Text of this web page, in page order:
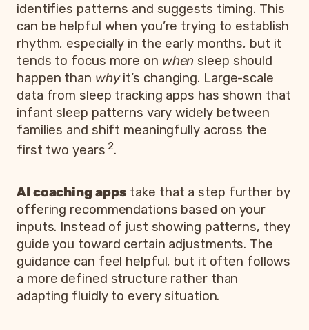
identifies patterns and suggests timing. This
can be helpful when you’re trying to establish
rhythm, especially in the early months, but it
tends to focus more on when sleep should
happen than whyit’s changing. Large-scale
data from sleep tracking apps has shown that
infant sleep patterns vary widely between
families and shift meaningfully across the
first two years 2.
AI coaching apps take that a step further by
offering recommendations based on your
inputs. Instead of just showing patterns, they
guide you toward certain adjustments. The
guidance can feel helpful, but it often follows
a more defined structure rather than
adapting fluidly to every situation.